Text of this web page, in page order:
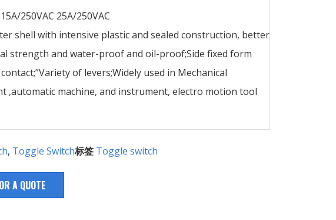
250VAC 25A/250VAC
shell with intensive plastic and sealed construction, better
strength and water-proof and oil-proof;Side fixed form
of levers;Widely used in Mechanical
,automatic machine, and instrument, electro motion tool
, Toggle Switch标签 Toggle switch
A QUOTE